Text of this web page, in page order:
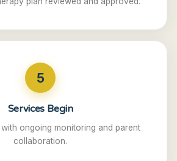
5
Services Begin
ongoing monitoring and parent
collaboration.